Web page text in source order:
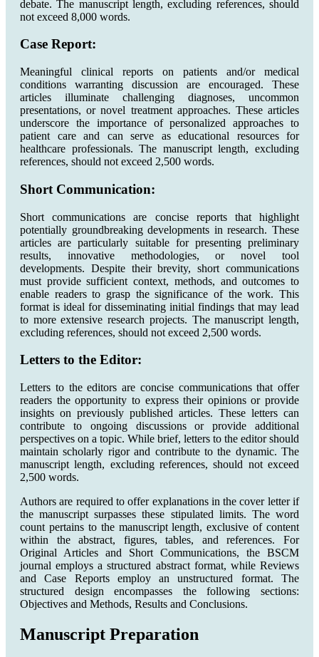
debate. The manuscript length, excluding references, should
not exceed 8,000 words.
Case Report:
Meaningful clinical reports on patients and/or medical
conditions warranting discussion are encouraged. These
articles illuminate challenging diagnoses, uncommon
presentations, or novel treatment approaches. These articles
underscore the importance of personalized approaches to
patient care and can serve as educational resources for
healthcare professionals. The manuscript length, excluding
references, should not exceed 2,500 words.
Short Communication:
Short communications are concise reports that highlight
potentially groundbreaking developments in research. These
articles are particularly suitable for presenting preliminary
results, innovative methodologies, or novel tool
developments. Despite their brevity, short communications
must provide sufficient context, methods, and outcomes to
enable readers to grasp the significance of the work. This
format is ideal for disseminating initial findings that may lead
to more extensive research projects. The manuscript length,
excluding references, should not exceed 2,500 words.
Letters to the Editor:
Letters to the editors are concise communications that offer
readers the opportunity to express their opinions or provide
insights on previously published articles. These letters can
contribute to ongoing discussions or provide additional
perspectives on a topic. While brief, letters to the editor should
maintain scholarly rigor and contribute to the dynamic. The
manuscript length, excluding references, should not exceed
2,500 words.
Authors are required to offer explanations in the cover letter if
the manuscript surpasses these stipulated limits. The word
count pertains to the manuscript length, exclusive of content
within the abstract, figures, tables, and references. For
Original Articles and Short Communications, the BSCM
journal employs a structured abstract format, while Reviews
and Case Reports employ an unstructured format. The
structured design encompasses the following sections:
Objectives and Methods, Results and Conclusions.
Manuscript Preparation